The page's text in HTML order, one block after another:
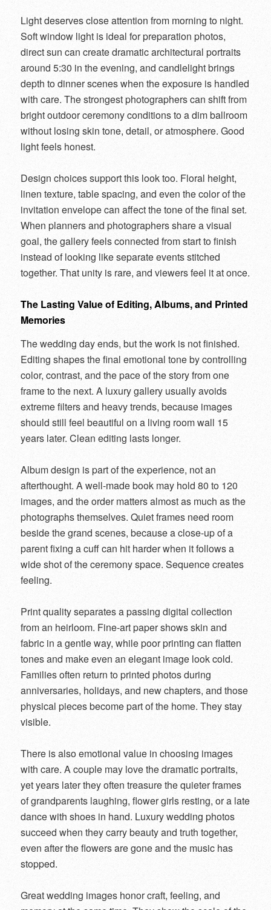
Light deserves close attention from morning to night.
Soft window light is ideal for preparation photos,
direct sun can create dramatic architectural portraits
around 5:30 in the evening, and candlelight brings
depth to dinner scenes when the exposure is handled
with care. The strongest photographers can shift from
bright outdoor ceremony conditions to a dim ballroom
without losing skin tone, detail, or atmosphere. Good
light feels honest.
Design choices support this look too. Floral height,
linen texture, table spacing, and even the color of the
invitation envelope can affect the tone of the final set.
When planners and photographers share a visual
goal, the gallery feels connected from start to finish
instead of looking like separate events stitched
together. That unity is rare, and viewers feel it at once.
The Lasting Value of Editing, Albums, and Printed
Memories
The wedding day ends, but the work is not finished.
Editing shapes the final emotional tone by controlling
color, contrast, and the pace of the story from one
frame to the next. A luxury gallery usually avoids
extreme filters and heavy trends, because images
should still feel beautiful on a living room wall 15
years later. Clean editing lasts longer.
Album design is part of the experience, not an
afterthought. A well-made book may hold 80 to 120
images, and the order matters almost as much as the
photographs themselves. Quiet frames need room
beside the grand scenes, because a close-up of a
parent fixing a cuff can hit harder when it follows a
wide shot of the ceremony space. Sequence creates
feeling.
Print quality separates a passing digital collection
from an heirloom. Fine-art paper shows skin and
fabric in a gentle way, while poor printing can flatten
tones and make even an elegant image look cold.
Families often return to printed photos during
anniversaries, holidays, and new chapters, and those
physical pieces become part of the home. They stay
visible.
There is also emotional value in choosing images
with care. A couple may love the dramatic portraits,
yet years later they often treasure the quieter frames
of grandparents laughing, flower girls resting, or a late
dance with shoes in hand. Luxury wedding photos
succeed when they carry beauty and truth together,
even after the flowers are gone and the music has
stopped.
Great wedding images honor craft, feeling, and